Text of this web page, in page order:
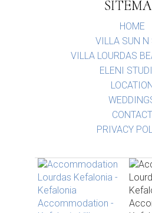
HOME
VILLA SUN N
VILLA LOURDAS
ELENI
CONTACT
PRIVACY